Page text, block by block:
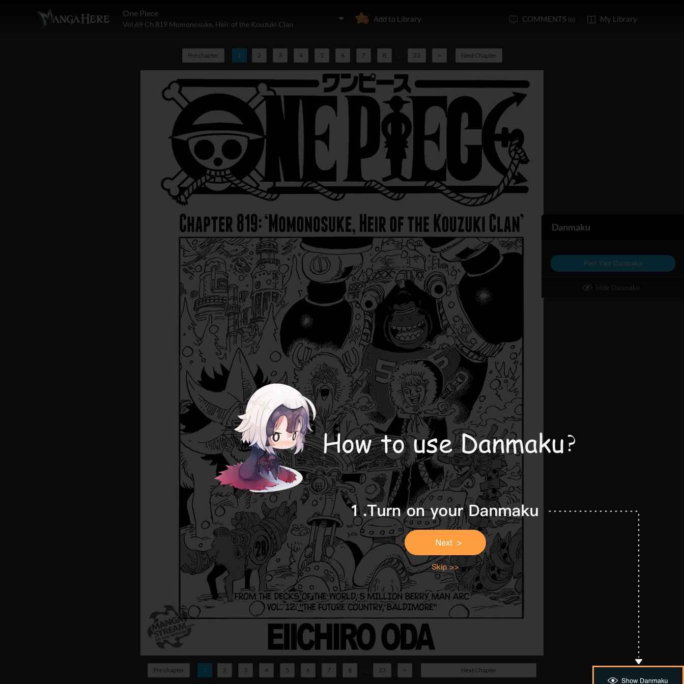
One Piece
Vol.69 Ch.819 Momonosuke, Heir of the Kouzuki Clan
Add to Library COMMENTS (0) My Library
Pre chapter 1 2 3 4 5 6 7 8 ... 23 > Next Chapter
Pre chapter 1 2 3 4 5 6 7 8 ... 23 > Next Chapter
Danmaku
Post Your Danmaku
Hide Danmaku